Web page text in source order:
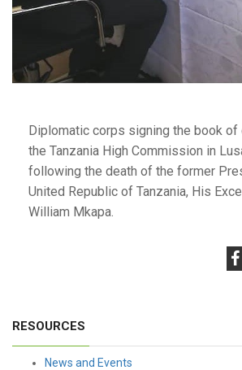
Diplomatic corps signing the book of
the Tanzania High Commission in
following the death of the former
United Republic of Tanzania, His
William Mkapa.
RESOURCES
News and Events